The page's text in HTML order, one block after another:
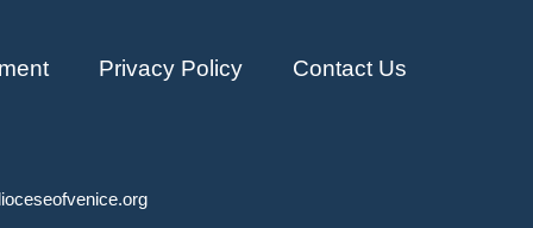
Privacy Policy Contact Us